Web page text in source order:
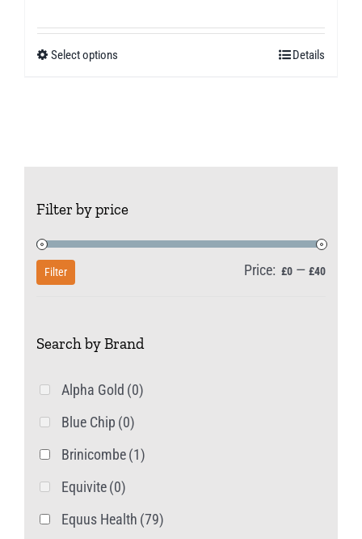
Select options
options
may
the
page
Details
Filter by price
Min
Max
Filter Price: £0 — £40
Search by Brand
Alpha Gold (0)
Blue Chip (0)
Brinicombe(1)
Equivite(0)
Equus Health (79)